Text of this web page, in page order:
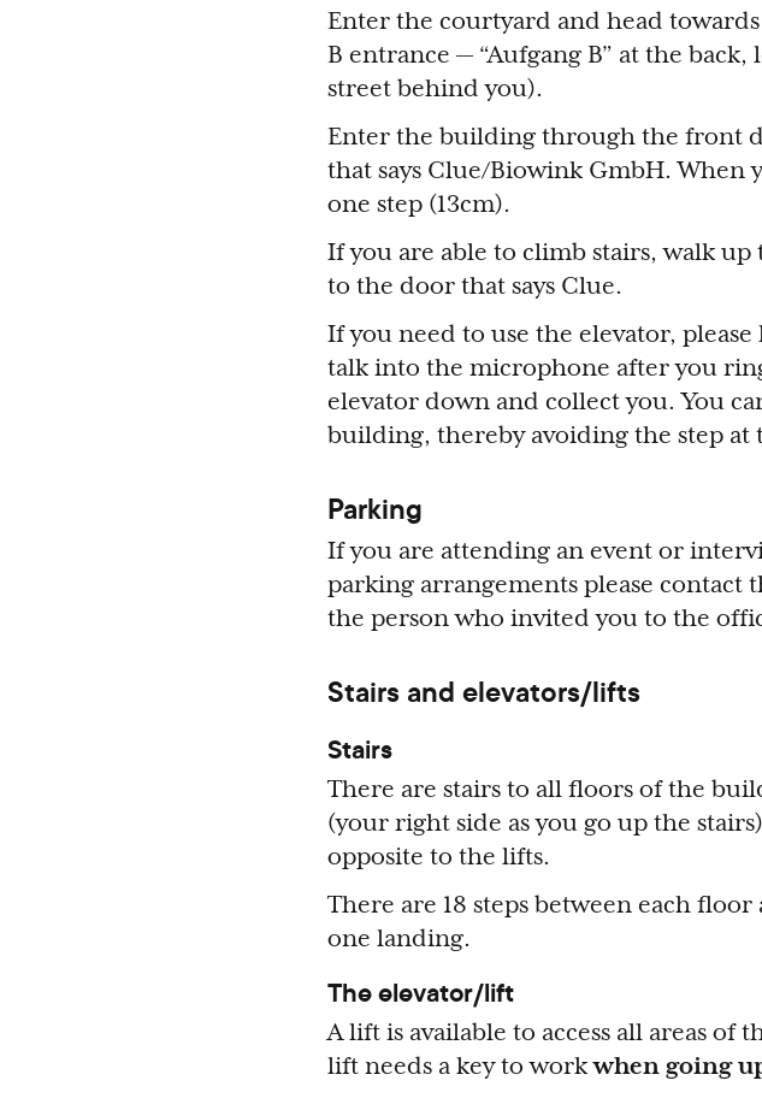
Enter the courtyard and head
B entrance — “Aufgang B” at the
street behind you).
Enter the building through the front
that says Clue/Biowink GmbH.
one step (13cm).
If you are able to climb stairs, walk
to the door that says Clue.
If you need to use the elevator,
talk into the microphone after you
elevator down and collect you. You
building, thereby avoiding the step at
Parking
If you are attending an event or
parking arrangements please contact
the person who invited you to the
Stairs and elevators/lifts
Stairs
There are stairs to all floors of the
(your right side as you go up the
opposite to the lifts.
There are 18 steps between each
one landing.
The elevator/lift
A lift is available to access all areas
lift needs a key to workwhen going